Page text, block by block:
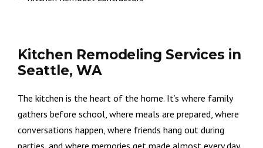
Kitchen Remodeling Services in
Seattle, WA
The kitchen is the heart of the home. It’s where family
gathers before school, where meals are prepared, where
conversations happen, where friends hang out during
parties, and where memories get made almost every day.